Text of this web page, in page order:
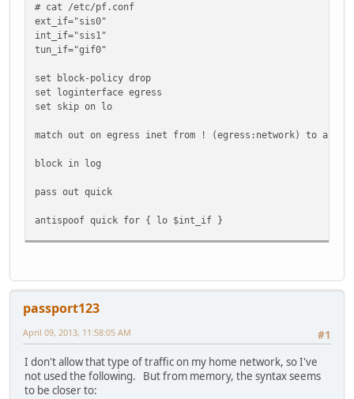
# cat /etc/pf.conf
ext_if="sis0"
int_if="sis1"
tun_if="gif0"
set block-policy drop
set loginterface egress
set skip on lo
match out on egress inet from ! (egress:network) to any
block in log
pass out quick
antispoof quick for { lo $int_if }
pass in on $int_if
passport123
#1
April 09, 2013, 11:58:05 AM
I don't allow that type of traffic on my home network, so I've
not used the following. But from memory, the syntax seems
to be closer to: